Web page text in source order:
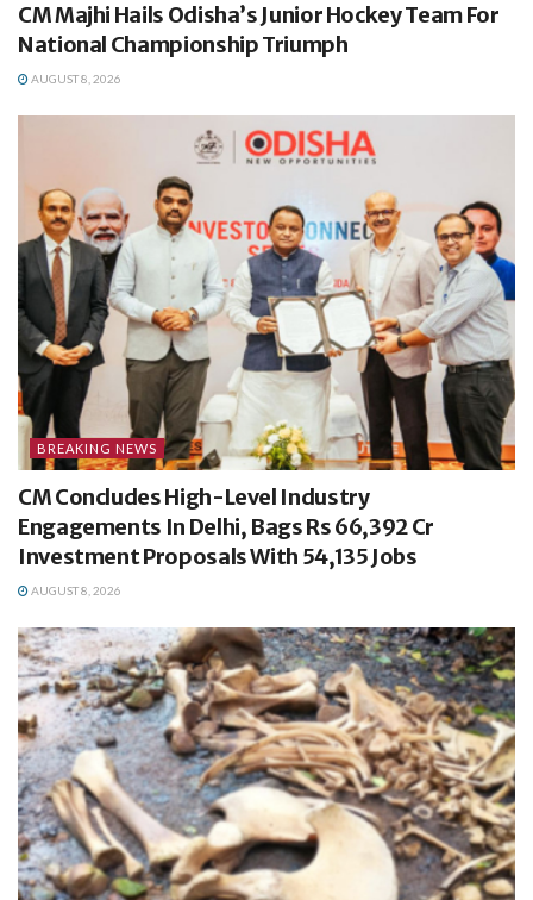
CM Majhi Hails Odisha’s Junior Hockey Team For
National Championship Triumph
AUGUST 8, 2026
BREAKING NEWS
CM Concludes High-Level Industry
Engagements In Delhi, Bags Rs 66,392 Cr
Investment Proposals With 54,135 Jobs
AUGUST 8, 2026